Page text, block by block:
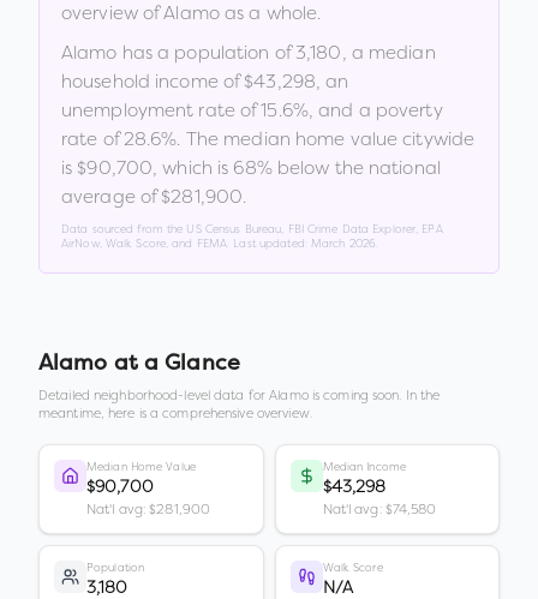
overview ofAlamoas a whole.
Alamo has a population of3,180, a median
household income of$43,298, an
unemployment rate of15.6%, and a poverty
rate of28.6%. The median home value citywide
is $90,700, which is 68% below the national
average of $281,900.
Data sourced from the US Census Bureau, FBI Crime Data Explorer, EPA
AirNow, Walk Score, and FEMA. Last updated: March 2026
Alamo at a Glance
Detailed neighborhood-level data forAlamois coming soon. In the
meantime, here is a comprehensive overview.
Median Home Value
$90,700
Nat'l avg: $281,900
Median Income
$43,298
Nat'l avg: $74,580
Population
3,180
Walk Score
N/A